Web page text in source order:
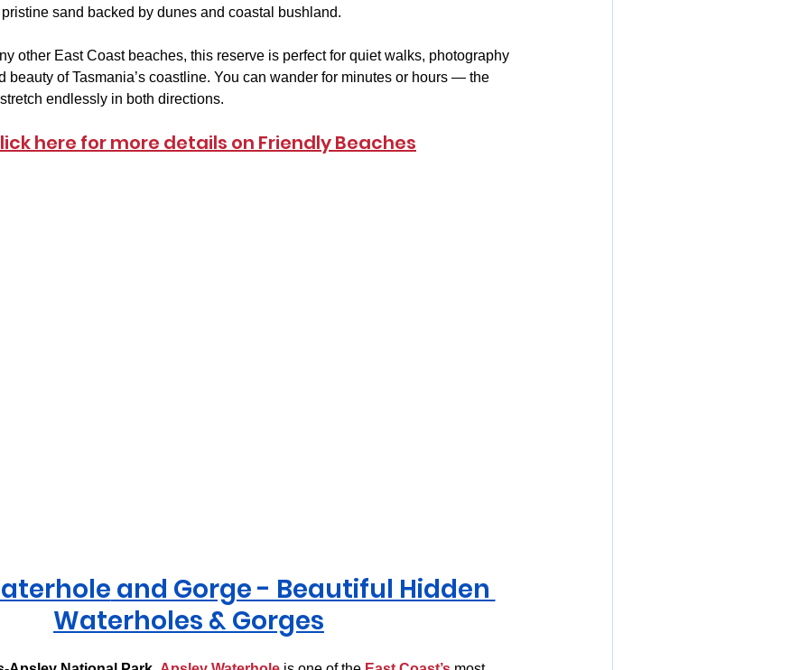
sand backed by dunes and coastal bushland.
other East Coast beaches, this reserve is perfect for quiet walks, photography
beauty of Tasmania’s coastline. You can wander for minutes or hours — the
endlessly in both directions.
here for more details on Friendly Beaches
and Gorge - Beautiful Hidden
Waterholes & Gorges